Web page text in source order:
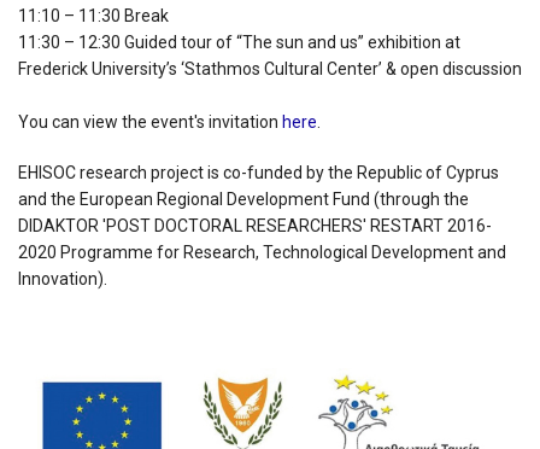
11:10 – 11:30 Break
11:30 – 12:30 Guided tour of “The sun and us” exhibition at
Frederick University’s ‘Stathmos Cultural Center’ & open discussion
You can view the event's invitation here
EHISOC research project is co-funded by the Republic of Cyprus
and the European Regional Development Fund (through the
DIDAKTOR 'POST DOCTORAL RESEARCHERS' RESTART2016-
2020 Programme for Research, Technological Development and
Innovation).